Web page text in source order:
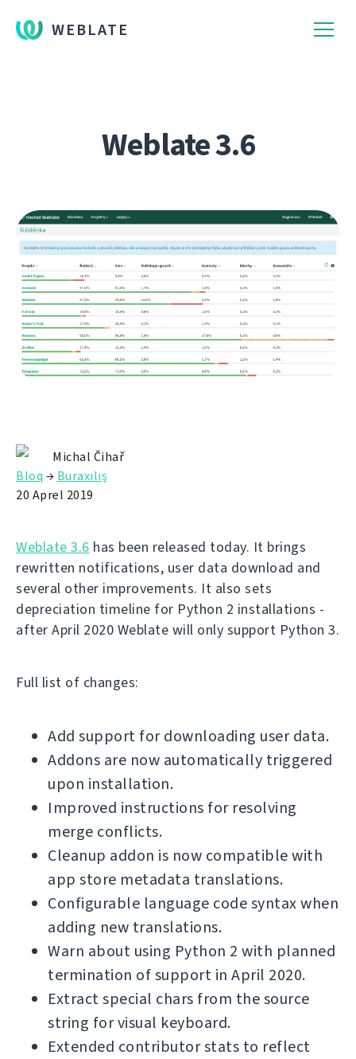
WEBLATE
Weblate 3.6
Michal Čihař
Bloq → Buraxılış
20 Aprel 2019
Weblate 3.6 has been released today. It brings
rewritten notifications, user data download and
several other improvements. It also sets
depreciation timeline for Python 2 installations -
after April 2020 Weblate will only support Python 3.
Full list of changes:
Add support for downloading user data.
Addons are now automatically triggered
upon installation.
Improved instructions for resolving
merge conflicts.
Cleanup addon is now compatible with
app store metadata translations.
Configurable language code syntax when
adding new translations.
Warn about using Python 2 with planned
termination of support in April 2020.
Extract special chars from the source
string for visual keyboard.
Extended contributor stats to reflect